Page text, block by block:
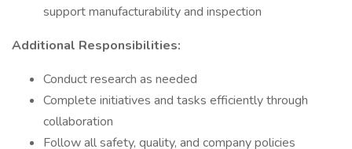
support manufacturability and inspection
Additional Responsibilities:
Conduct research as needed
Complete initiatives and tasks efficiently through
collaboration
Follow all safety, quality, and company policies